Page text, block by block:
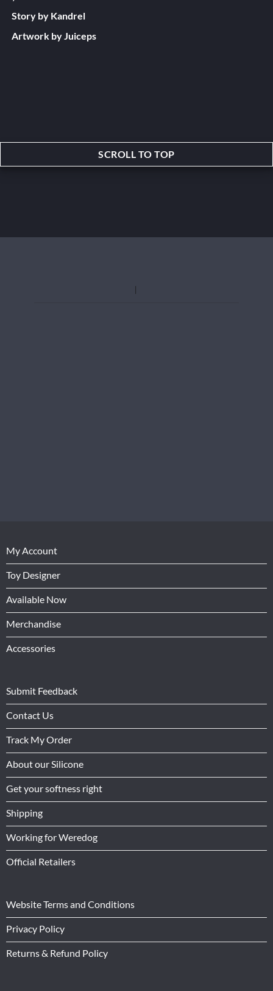
Story by Kandrel
Artwork by Juiceps
SCROLL TO TOP
My Account
Toy Designer
Available Now
Merchandise
Accessories
Submit Feedback
Contact Us
Track My Order
About our Silicone
Get your softness right
Shipping
Working for Weredog
Official Retailers
Website Terms and Conditions
Privacy Policy
Returns & Refund Policy